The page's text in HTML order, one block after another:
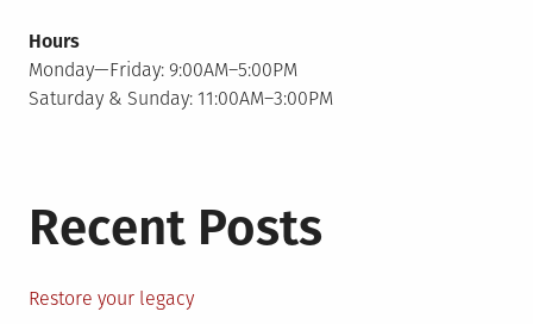
Hours
Monday—Friday: 9:00AM–5:00PM
Saturday & Sunday: 11:00AM–3:00PM
Recent Posts
Restore your legacy